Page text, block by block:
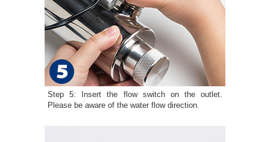
Step 5: Insert the flow switch on the outlet.
Please be aware of the water flow direction.